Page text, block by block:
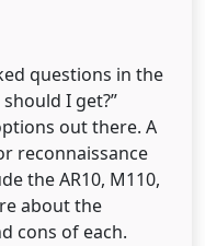
questions in the
I get?”
out there. A
reconnaissance
the AR10, M110,
about the
cons of each.